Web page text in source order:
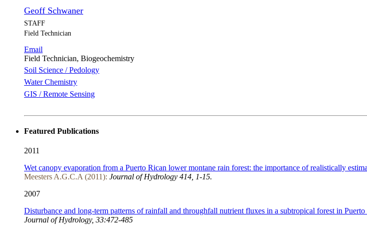
Geoff Schwaner
STAFF
Field Technician
Email
Field Technician, Biogeochemistry
Soil Science / Pedology
Water Chemistry
GIS / Remote Sensing
Featured Publications
2011
Wet canopy evaporation from a Puerto Rican lower montane rain forest: the importance of realistically
Meesters A.G.C.A (2011): Journal of Hydrology 414, 1-15.
2007
Disturbance and long-term patterns of rainfall and throughfall nutrient fluxes in a subtropical forest in
Journal of Hydrology, 33:472-485